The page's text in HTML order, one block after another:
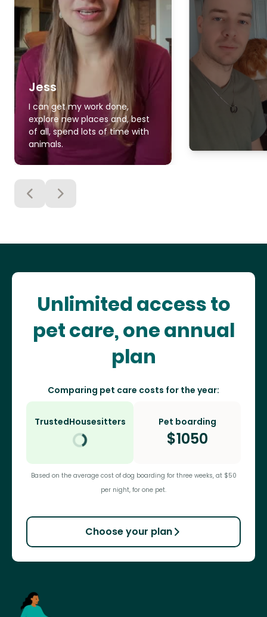
Jess
I can get my work done,
explore new places and, best
of all, spend lots of time with
animals.
Unlimited access to
pet care, one annual
plan
Comparing pet care costs for the year:
TrustedHousesitters Pet boarding
$1050
Based on the average cost of dog boarding for three weeks, at $50
per night, for one pet.
Choose your plan